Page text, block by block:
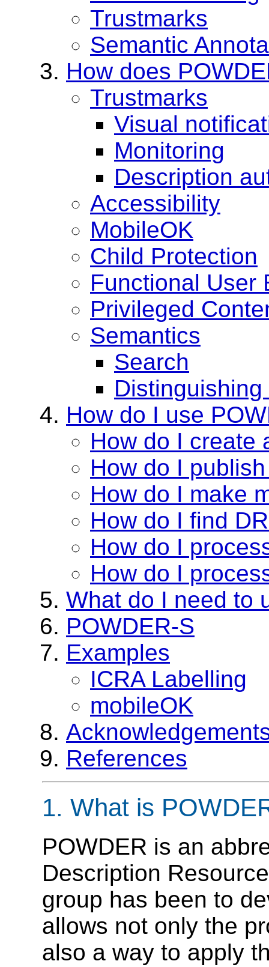
Trustmarks
Semantic
How does
Trustmarks
Visual
Monitoring
Description
Accessibility
MobileOK
Child Protection
Functional User
Privileged
Semantics
Search
How do I use
How do I create
How do I
How do I make
How do I find
How do I
How do I
What do I need to
POWDER-S
Examples
ICRA Labelling
mobileOK
References
1. What is
POWDER is an
Description
group has been to
allows not only the
also a way to apply